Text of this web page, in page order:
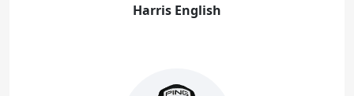
Harris English